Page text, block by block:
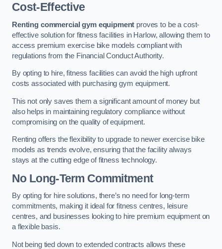
Cost-Effective
Renting commercial gym equipment proves to be a cost-
effective solution for fitness facilities in Harlow, allowing them to
access premium exercise bike models compliant with
regulations from the Financial Conduct Authority.
By opting to hire, fitness facilities can avoid the high upfront
costs associated with purchasing gym equipment.
This not only saves them a significant amount of money but
also helps in maintaining regulatory compliance without
compromising on the quality of equipment.
Renting offers the flexibility to upgrade to newer exercise bike
models as trends evolve, ensuring that the facility always
stays at the cutting edge of fitness technology.
No Long-Term Commitment
By opting for hire solutions, there’s no need for long-term
commitments, making it ideal for fitness centres, leisure
centres, and businesses looking to hire premium equipment on
a flexible basis.
Not being tied down to extended contracts allows these